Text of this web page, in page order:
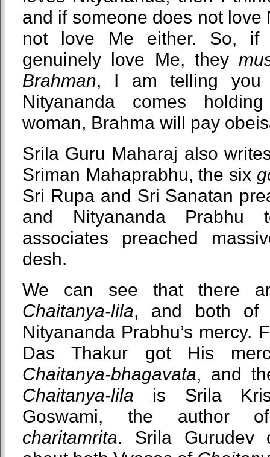
and if someone does not love
not love Me either. So, if
genuinely love Me, they
Brahman, I am telling you
Nityananda comes
woman, Brahma will pay
Srila Guru Maharaj also
Sriman Mahaprabhu, the six
Sri Rupa and Sri Sanatan
and Nityananda Prabhu
associates preached
desh.
We can see that there
Chaitanya-lila, and both of
Nityananda Prabhu’s mercy.
Das Thakur got His
Chaitanya-bhagavata, and
Chaitanya-lila is Srila
Goswami, the author
charitamrita. Srila Gurudev